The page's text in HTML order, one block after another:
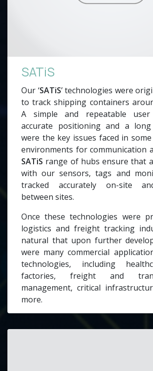
SATiS
Our ‘SATiS’ technologies were
to track shipping containers
A simple and repeatable user
accurate positioning and a
were the key issues faced in
environments for communication
SATiS range of hubs ensure that
with our sensors, tags and
tracked accurately on-site
between sites.
Once these technologies were
logistics and freight tracking
natural that upon further
were many commercial
technologies, including
factories, freight and
management, critical
more.